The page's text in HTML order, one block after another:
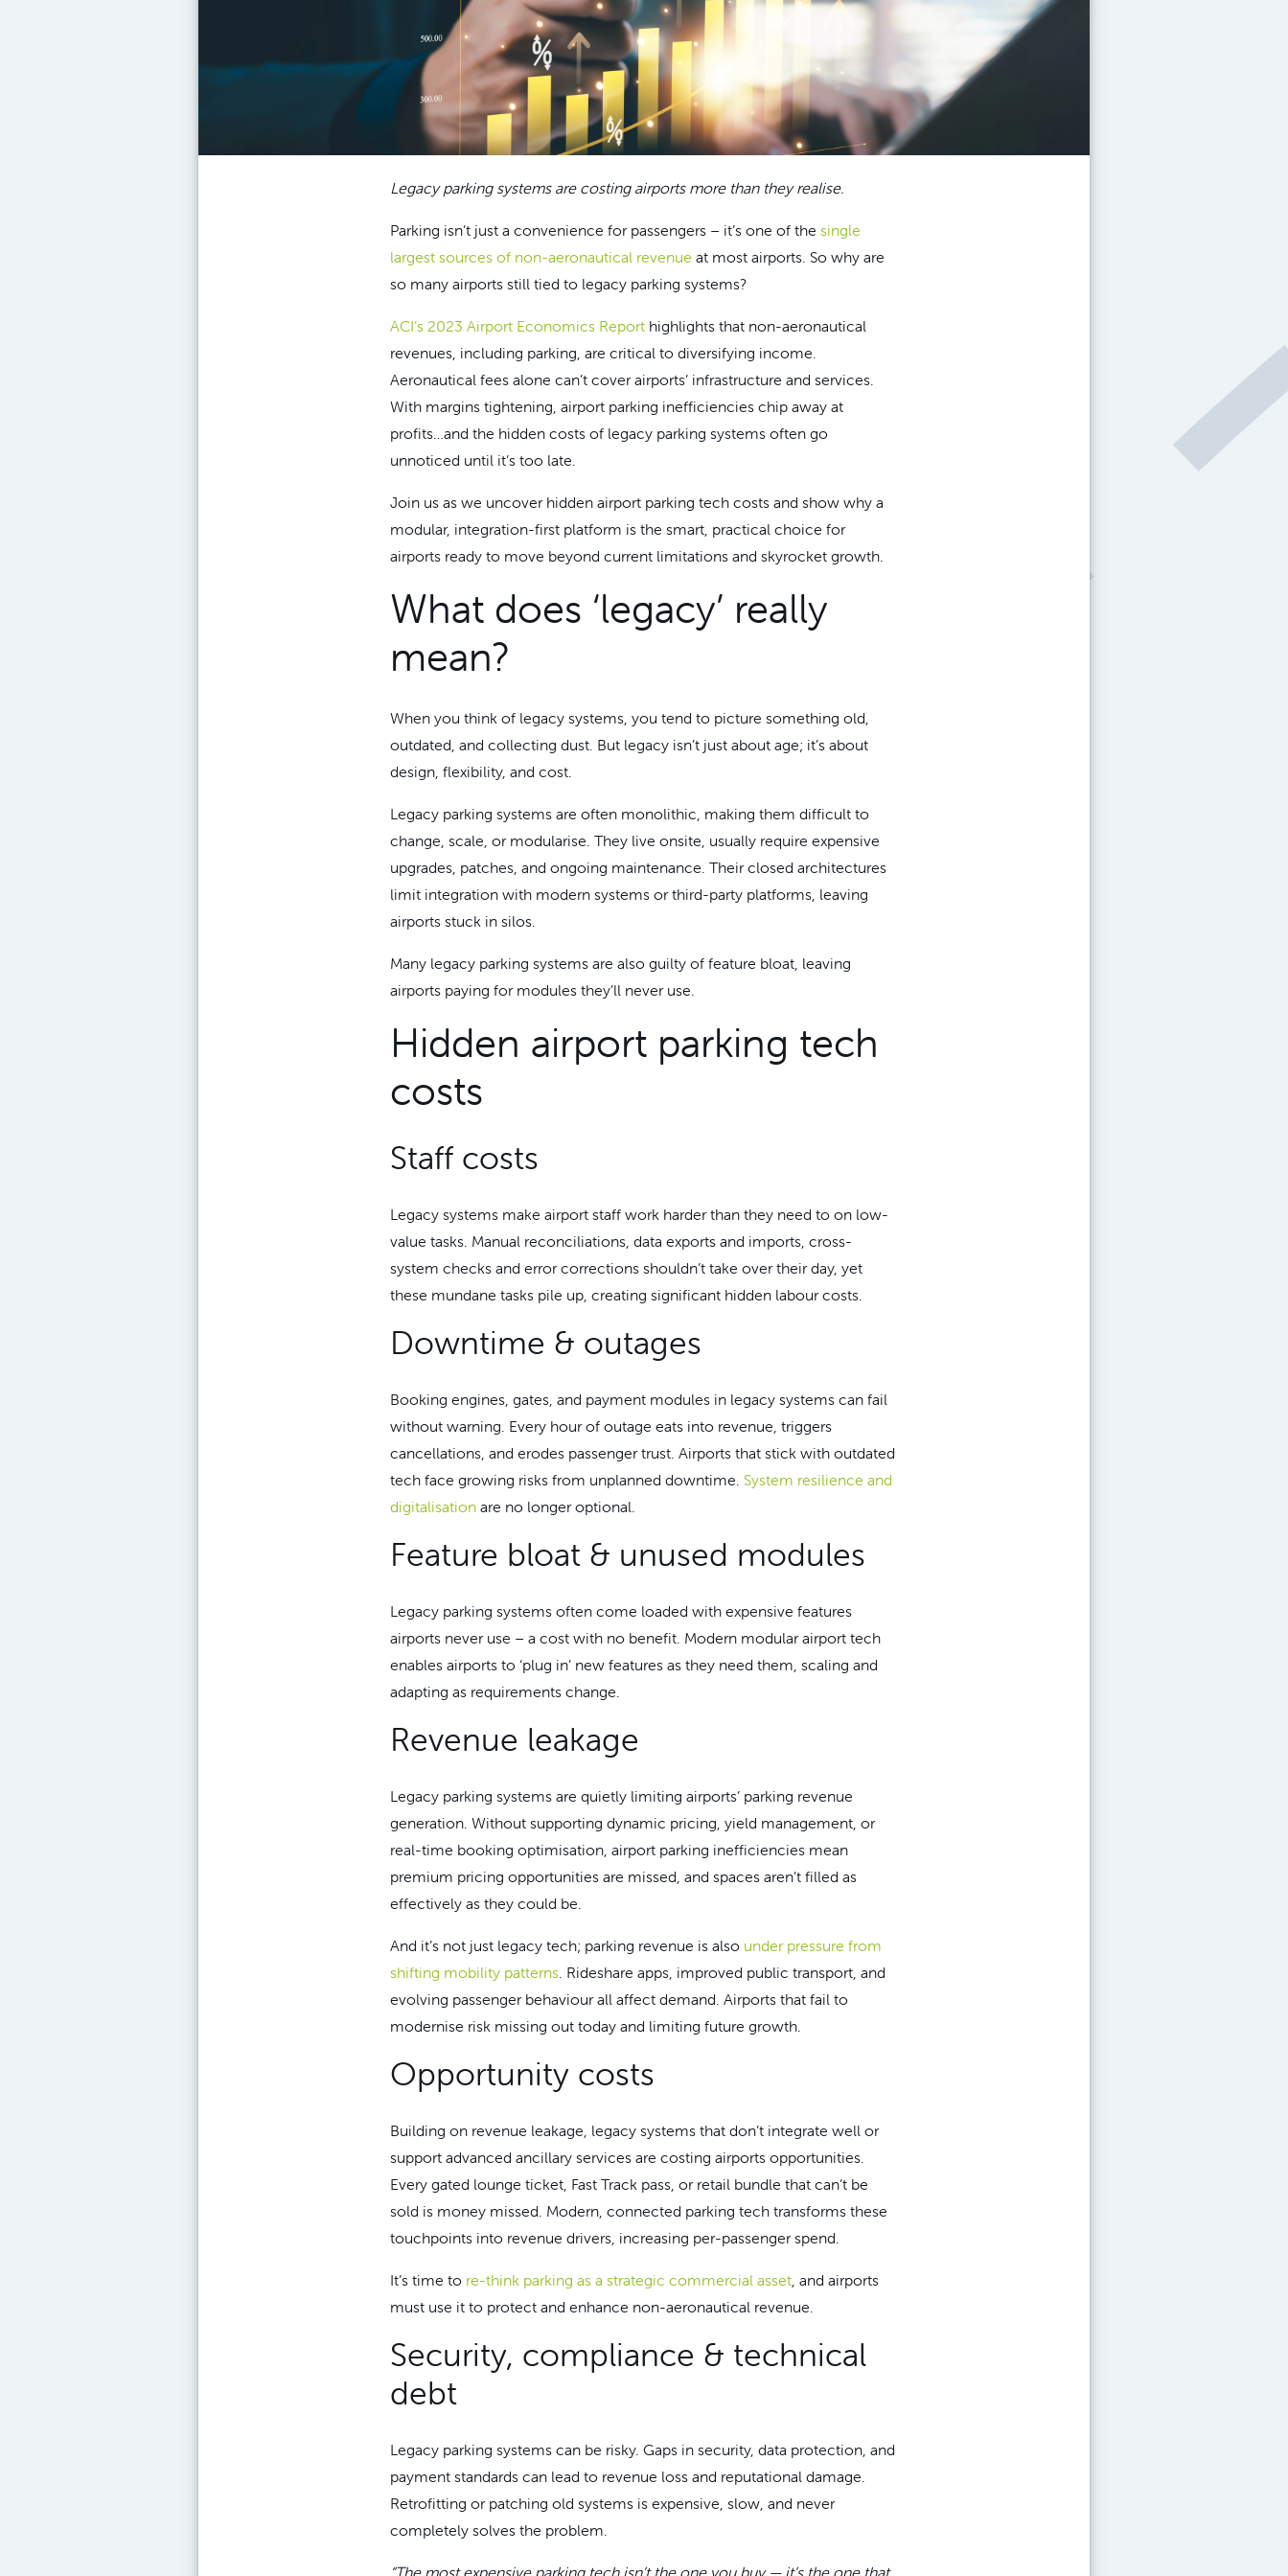
Legacy parking systems are costing airports more than they realise.
Parking isn’t just a convenience for passengers – it’s one of the single
largest sources of non-aeronautical revenue at most airports. So why are
so many airports still tied to legacy parking systems?
ACI’s 2023 Airport Economics Report highlights that non-aeronautical
revenues, including parking, are critical to diversifying income.
Aeronautical fees alone can’t cover airports’ infrastructure and services.
With margins tightening, airport parking inefficiencies chip away at
profits…and the hidden costs of legacy parking systems often go
unnoticed until it’s too late.
Join us as we uncover hidden airport parking tech costs and show why a
modular, integration-first platform is the smart, practical choice for
airports ready to move beyond current limitations and skyrocket growth.
What does ‘legacy’ really
mean?
When you think of legacy systems, you tend to picture something old,
outdated, and collecting dust. But legacy isn’t just about age; it’s about
design, flexibility, and cost.
Legacy parking systems are often monolithic, making them difficult to
change, scale, or modularise. They live onsite, usually require expensive
upgrades, patches, and ongoing maintenance. Their closed architectures
limit integration with modern systems or third-party platforms, leaving
airports stuck in silos.
Many legacy parking systems are also guilty of feature bloat, leaving
airports paying for modules they’ll never use.
Hidden airport parking tech
costs
Staff costs
Legacy systems make airport staff work harder than they need to on low-
value tasks. Manual reconciliations, data exports and imports, cross-
system checks and error corrections shouldn’t take over their day, yet
these mundane tasks pile up, creating significant hidden labour costs.
Downtime & outages
Booking engines, gates, and payment modules in legacy systems can fail
without warning. Every hour of outage eats into revenue, triggers
cancellations, and erodes passenger trust. Airports that stick with outdated
tech face growing risks from unplanned downtime. System resilience and
digitalisation are no longer optional.
Feature bloat & unused modules
Legacy parking systems often come loaded with expensive features
airports never use – a cost with no benefit. Modern modular airport tech
enables airports to ‘plug in’ new features as they need them, scaling and
adapting as requirements change.
Revenue leakage
Legacy parking systems are quietly limiting airports’ parking revenue
generation. Without supporting dynamic pricing, yield management, or
real-time booking optimisation, airport parking inefficiencies mean
premium pricing opportunities are missed, and spaces aren’t filled as
effectively as they could be.
And it’s not just legacy tech; parking revenue is also under pressure from
shifting mobility patterns. Rideshare apps, improved public transport, and
evolving passenger behaviour all affect demand. Airports that fail to
modernise risk missing out today and limiting future growth.
Opportunity costs
Building on revenue leakage, legacy systems that don’t integrate well or
support advanced ancillary services are costing airports opportunities.
Every gated lounge ticket, Fast Track pass, or retail bundle that can’t be
sold is money missed. Modern, connected parking tech transforms these
touchpoints into revenue drivers, increasing per-passenger spend.
It’s time to re-think parking as a strategic commercial asset, and airports
must use it to protect and enhance non-aeronautical revenue.
Security, compliance & technical
debt
Legacy parking systems can be risky. Gaps in security, data protection, and
payment standards can lead to revenue loss and reputational damage.
Retrofitting or patching old systems is expensive, slow, and never
completely solves the problem.
“The most expensive parking tech isn’t the one you buy — it’s the one that